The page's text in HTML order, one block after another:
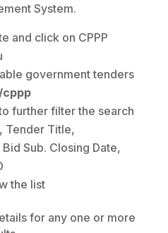
System.
and click on CPPP
government tenders
cppp
further filter the search
Tender Title,
Sub. Closing Date,
the list
for any one or more